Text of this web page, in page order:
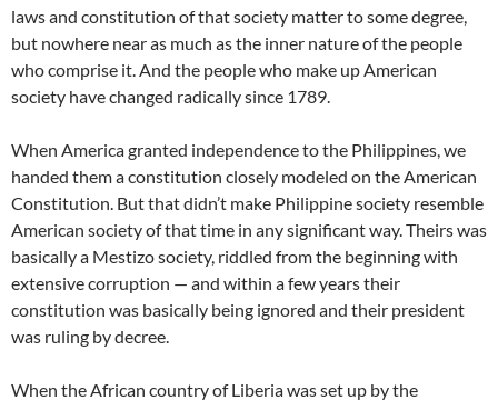
laws and constitution of that society matter to some degree,
but nowhere near as much as the inner nature of the people
who comprise it. And the people who make up American
society have changed radically since 1789.
When America granted independence to the Philippines, we
handed them a constitution closely modeled on the American
Constitution. But that didn’t make Philippine society resemble
American society of that time in any significant way. Theirs was
basically a Mestizo society, riddled from the beginning with
extensive corruption — and within a few years their
constitution was basically being ignored and their president
was ruling by decree.
When the African country of Liberia was set up by the